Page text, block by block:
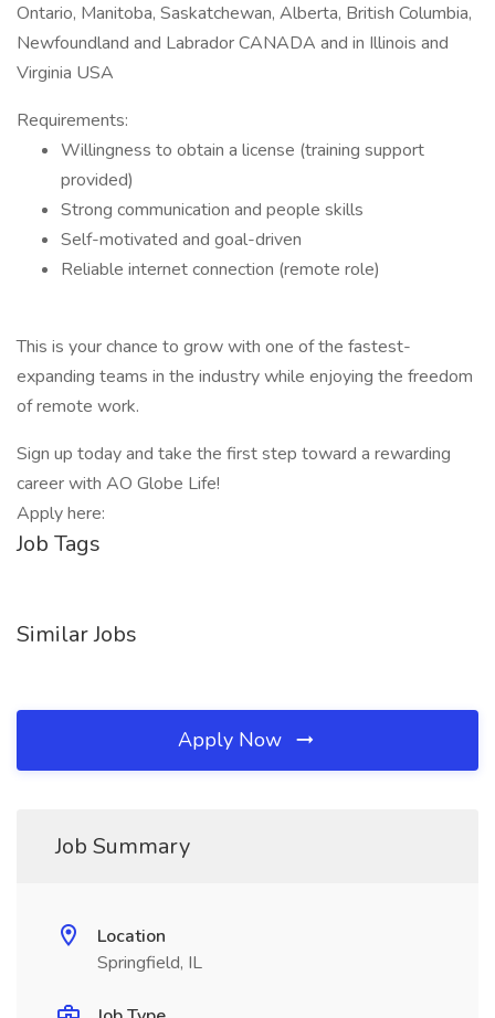
Ontario, Manitoba, Saskatchewan, Alberta, British Columbia,
Newfoundland and Labrador CANADA and in Illinois and
Virginia USA
Requirements:
Willingness to obtain a license (training support
provided)
Strong communication and people skills
Self-motivated and goal-driven
Reliable internet connection (remote role)
This is your chance to grow with one of the fastest-
expanding teams in the industry while enjoying the freedom
of remote work.
Sign up today and take the first step toward a rewarding
career with AO Globe Life!
Apply here:
Job Tags
Similar Jobs
Apply Now
Job Summary
Location
Springfield, IL